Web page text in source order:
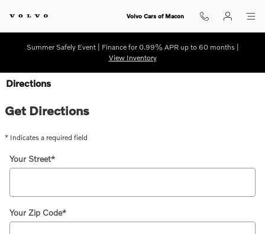
Volvo Cars of Macon
Summer Safely Event | Finance for 0.99% APR up to 60 months |
View Inventory
Directions
Get Directions
* Indicates a required field
Your Street*
Your Zip Code*